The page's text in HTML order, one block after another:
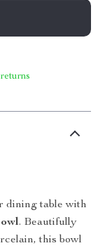
dining table with
. Beautifully
this bowl